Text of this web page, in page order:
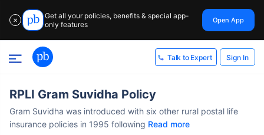
✕
Get all your policies, benefits & special app-
only features
Open App
Talk to Expert Sign In
RPLI Gram Suvidha Policy
Gram Suvidha was introduced with six other rural postal life
insurance policies in 1995 following Read more